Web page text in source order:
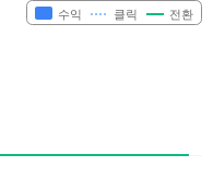
수익 클릭 전환